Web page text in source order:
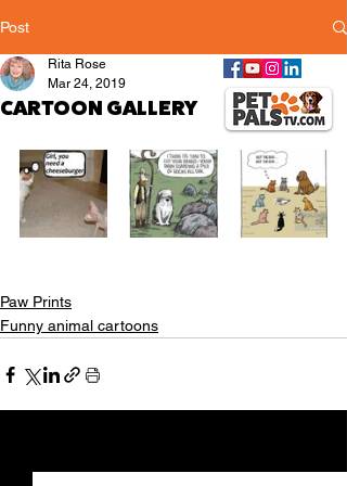
Post
CARTOON GALLERY
Rita Rose
Mar 24, 2019
Paw Prints
Funny animal cartoons